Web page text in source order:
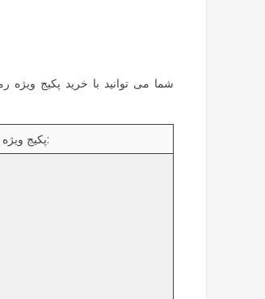
پکیج ویژه رمضان 2 فقط در تهران و کرج ارائه می شود و شامل محصولات زیر می باشد: